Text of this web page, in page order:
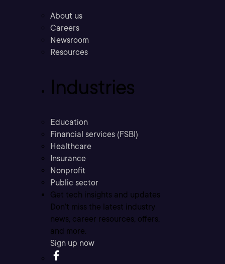
About us
Careers
Newsroom
Resources
Industries
Education
Financial services (FSBI)
Healthcare
Insurance
Nonprofit
Public sector
Get tech insights and updates
Don’t miss the latest industry
news, career resources, offers,
and more.
Sign up now